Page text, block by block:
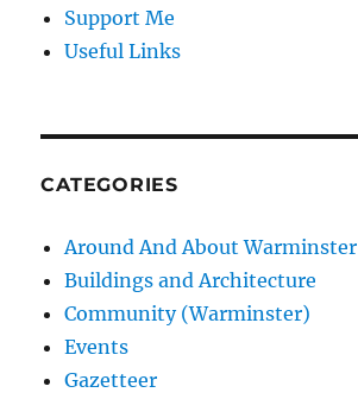
Support Me
Useful Links
CATEGORIES
Around And About Warminster
Buildings and Architecture
Community (Warminster)
Events
Gazetteer